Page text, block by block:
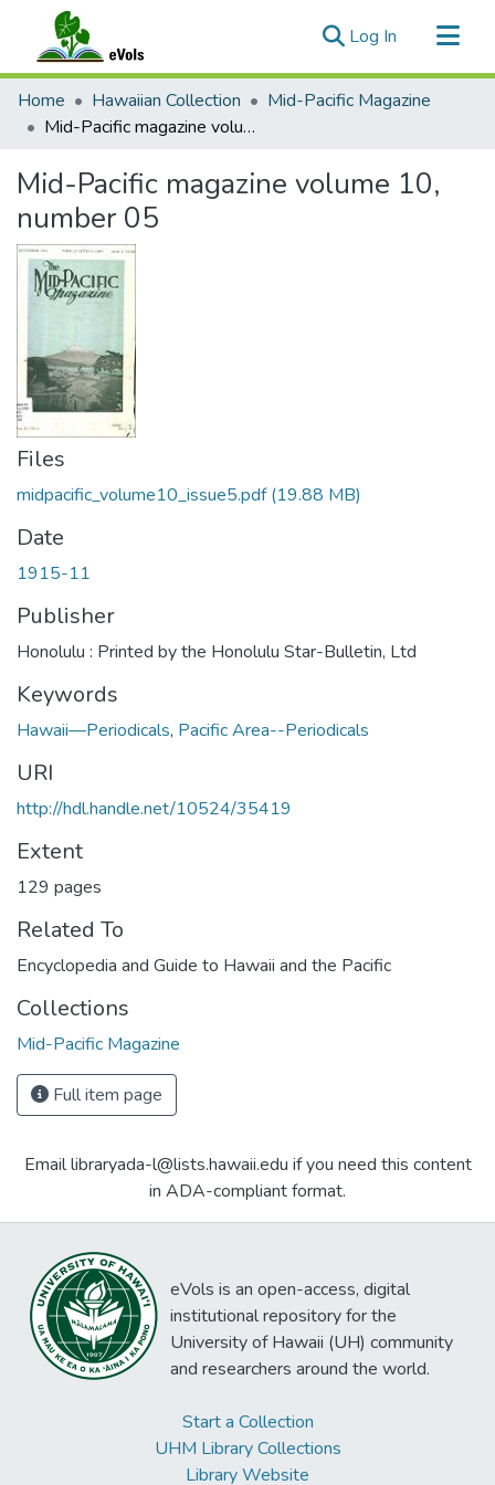
Log In (current)
Communities & Collections
All of eVols
Home Hawaiian Collection
Mid-Pacific Magazine
Mid-Pacific magazine volume 10, number 05
Mid-Pacific magazine volume 10,
number 05
Files
midpacific_volume10_issue5.pdf(19.88 MB)
Date
1915-11
Publisher
Honolulu : Printed by the Honolulu Star-Bulletin, Ltd
Keywords
Hawaii—Periodicals, Pacific Area--Periodicals
URI
http://hdl.handle.net/10524/35419
Extent
129 pages
Related To
Encyclopedia and Guide to Hawaii and the Pacific
Collections
Mid-Pacific Magazine
Full item page
Email libraryada-l@lists.hawaii.edu if you need this content
in ADA-compliant format.
eVols is an open-access, digital
institutional repository for the
University of Hawaii (UH) community
and researchers around the world.
Start a Collection
UHM Library Collections
Library Website